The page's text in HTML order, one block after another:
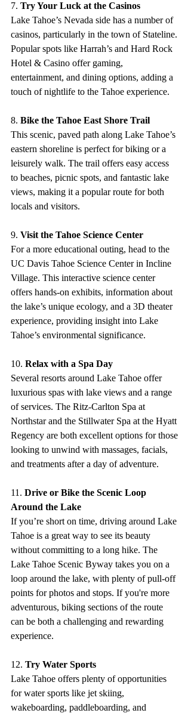
7. Try Your Luck at the Casinos
Lake Tahoe’s Nevada side has a number of
casinos, particularly in the town of Stateline.
Popular spots like Harrah’s and Hard Rock
Hotel & Casino offer gaming,
entertainment, and dining options, adding a
touch of nightlife to the Tahoe experience.
8. Bike the Tahoe East Shore Trail
This scenic, paved path along Lake Tahoe’s
eastern shoreline is perfect for biking or a
leisurely walk. The trail offers easy access
to beaches, picnic spots, and fantastic lake
views, making it a popular route for both
locals and visitors.
9. Visit the Tahoe Science Center
For a more educational outing, head to the
UC Davis Tahoe Science Center in Incline
Village. This interactive science center
offers hands-on exhibits, information about
the lake’s unique ecology, and a 3D theater
experience, providing insight into Lake
Tahoe’s environmental significance.
10. Relax with a Spa Day
Several resorts around Lake Tahoe offer
luxurious spas with lake views and a range
of services. The Ritz-Carlton Spa at
Northstar and the Stillwater Spa at the Hyatt
Regency are both excellent options for those
looking to unwind with massages, facials,
and treatments after a day of adventure.
11. Drive or Bike the Scenic Loop
Around the Lake
If you’re short on time, driving around Lake
Tahoe is a great way to see its beauty
without committing to a long hike. The
Lake Tahoe Scenic Byway takes you on a
loop around the lake, with plenty of pull-off
points for photos and stops. If you're more
adventurous, biking sections of the route
can be both a challenging and rewarding
experience.
12. Try Water Sports
Lake Tahoe offers plenty of opportunities
for water sports like jet skiing,
wakeboarding, paddleboarding, and